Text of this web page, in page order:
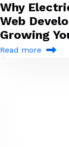
Why
Web
Growing
Read more